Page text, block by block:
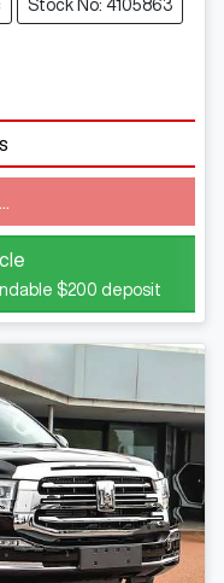
Stock No: 4105863
$200 deposit